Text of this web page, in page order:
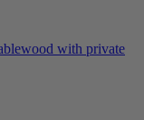
with private